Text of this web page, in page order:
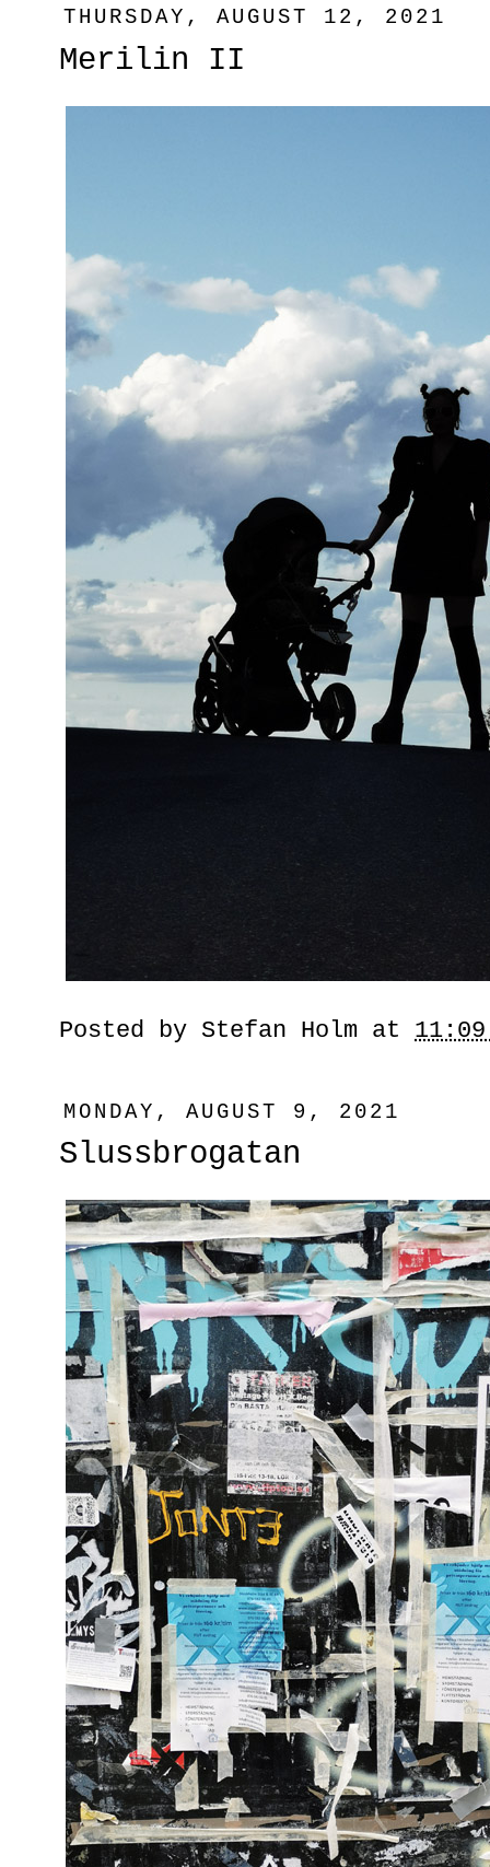
THURSDAY, AUGUST 12, 2021
Merilin II
Posted by Stefan Holm at 11:09
MONDAY, AUGUST 9, 2021
Slussbrogatan